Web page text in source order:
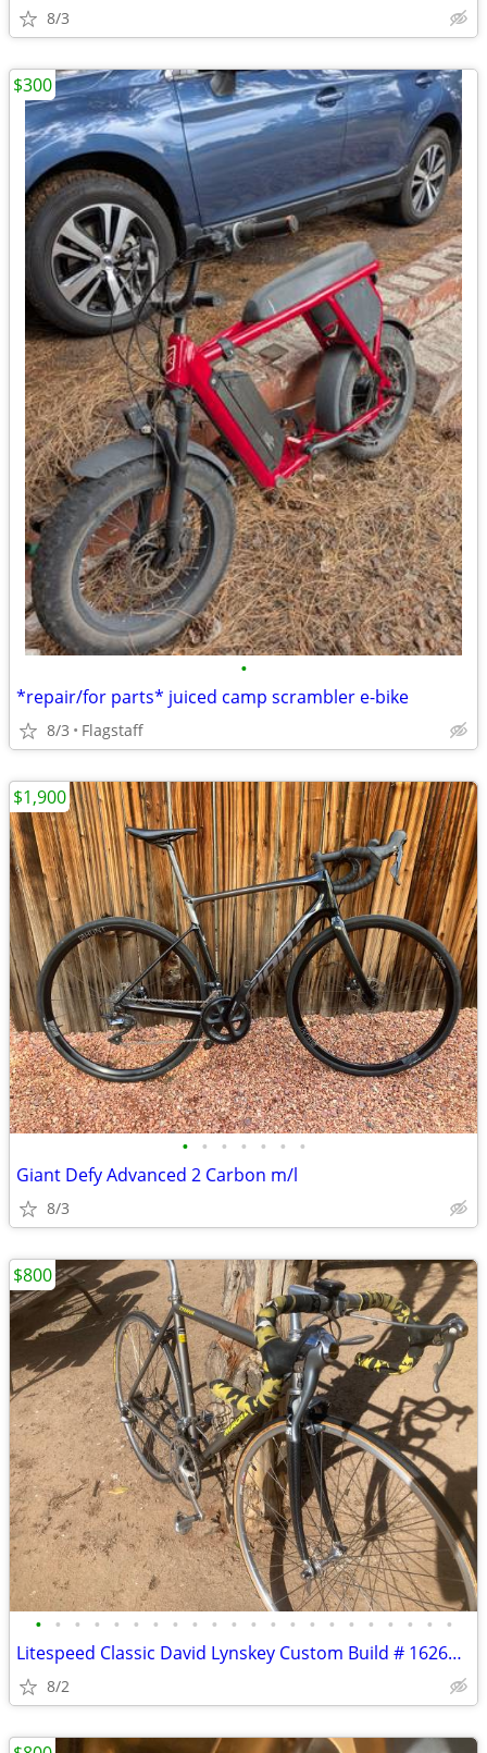
8/3
•
*repair/for parts* juiced camp scrambler e-bike
8/3 Flagstaff
$300
• • • • • • •
Giant Defy Advanced 2 Carbon m/l
8/3
$1,900
• • • • • • • • • • • • • • • • • • • • • •
Litespeed Classic David Lynskey Custom Build # 16260 Museum Condition
8/2
$800